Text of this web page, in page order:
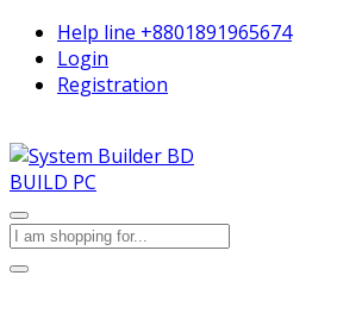
Help line +8801891965674
Login
Registration
BUILD PC